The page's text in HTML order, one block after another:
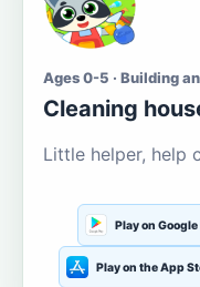
Ages 0-5 · Building
Cleaning
Little helper, help
Play on Google
Play on the App